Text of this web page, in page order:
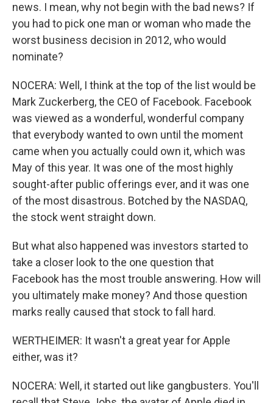
news. I mean, why not begin with the bad news? If
you had to pick one man or woman who made the
worst business decision in 2012, who would
nominate?
NOCERA: Well, I think at the top of the list would be
Mark Zuckerberg, the CEO of Facebook. Facebook
was viewed as a wonderful, wonderful company
that everybody wanted to own until the moment
came when you actually could own it, which was
May of this year. It was one of the most highly
sought-after public offerings ever, and it was one
of the most disastrous. Botched by the NASDAQ,
the stock went straight down.
But what also happened was investors started to
take a closer look to the one question that
Facebook has the most trouble answering. How will
you ultimately make money? And those question
marks really caused that stock to fall hard.
WERTHEIMER: It wasn't a great year for Apple
either, was it?
NOCERA: Well, it started out like gangbusters. You'll